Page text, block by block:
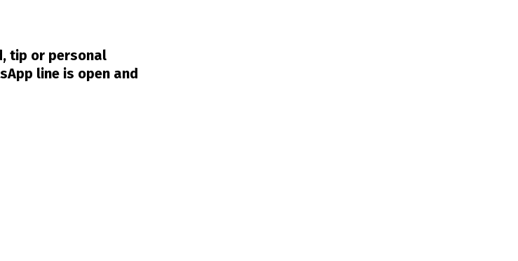
tip or personal
line is open and